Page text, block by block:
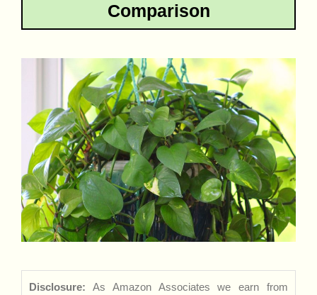
Comparison
Disclosure: As Amazon Associates we earn from